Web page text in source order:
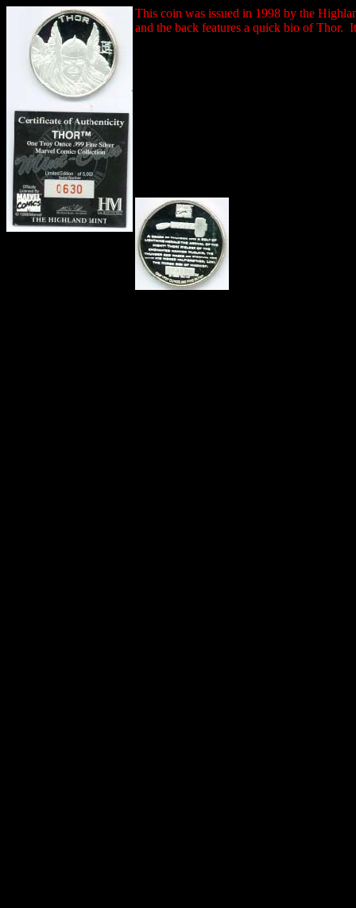
This coin was issued in 1998 by the
and the back features a quick bio of Thor.